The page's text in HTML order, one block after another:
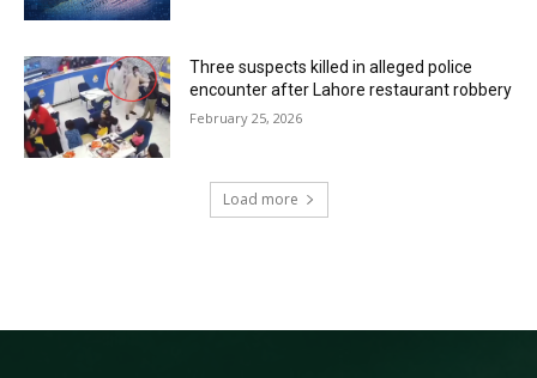
Three suspects killed in alleged police
encounter after Lahore restaurant robbery
February 25, 2026
Load more